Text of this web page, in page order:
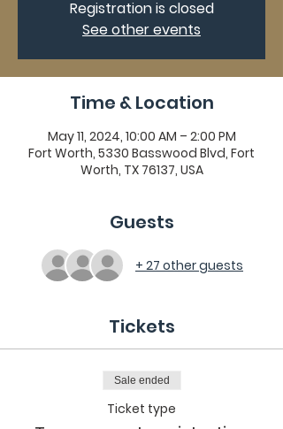
Registration is closed
See other events
Time & Location
May 11, 2024, 10:00 AM – 2:00 PM
Fort Worth, 5330 Basswood Blvd, Fort
Worth, TX 76137, USA
Guests
+ 27 other guests
Tickets
Sale ended
Ticket type